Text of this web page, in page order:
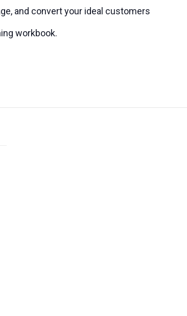
and convert your ideal customers
workbook.